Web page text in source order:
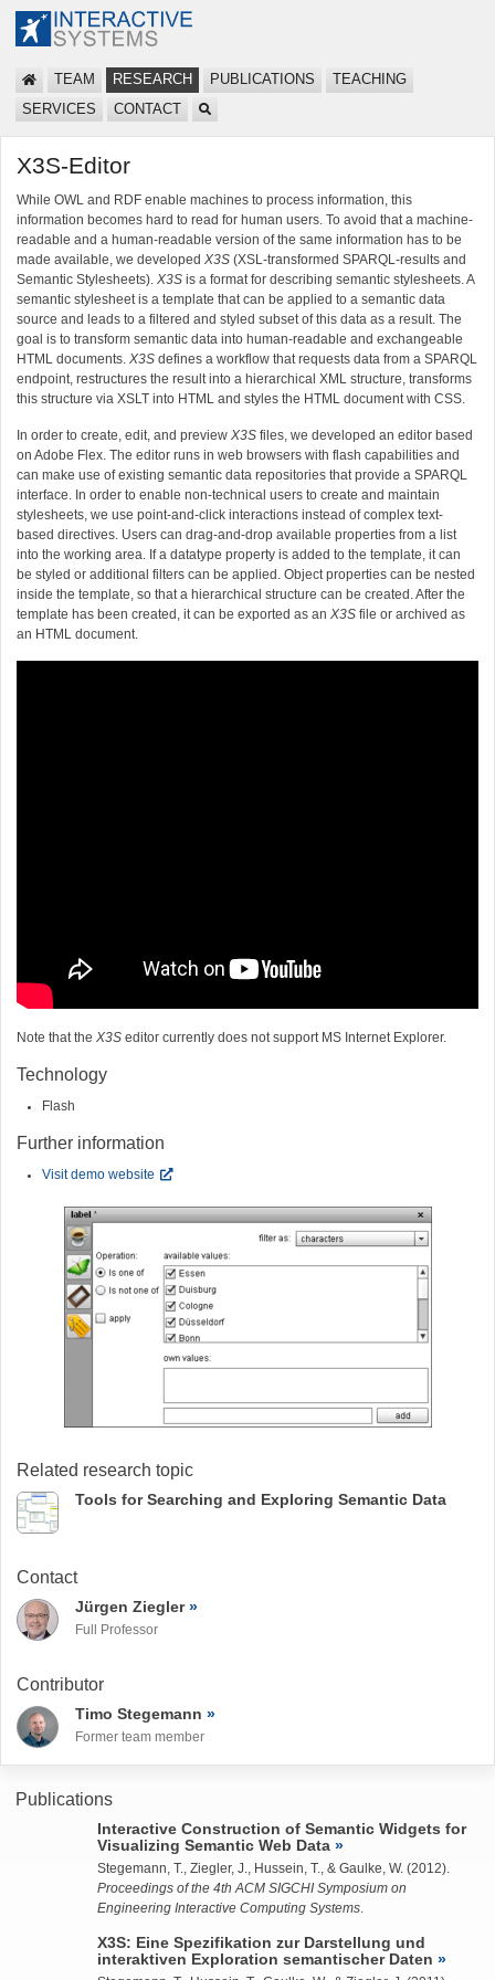
TEAM RESEARCH PUBLICATIONS
TEACHING
SERVICES
CONTACT
X3S-Editor
While OWL and RDF enable machines to process information, this
information becomes hard to read for human users. To avoid that a machine-
readable and a human-readable version of the same information has to be
made available, we developed X3S (XSL-transformed SPARQL-results and
Semantic Stylesheets). X3S is a format for describing semantic stylesheets. A
semantic stylesheet is a template that can be applied to a semantic data
source and leads to a filtered and styled subset of this data as a result. The
goal is to transform semantic data into human-readable and exchangeable
HTML documents. X3S defines a workflow that requests data from a SPARQL
endpoint, restructures the result into a hierarchical XML structure, transforms
this structure via XSLT into HTML and styles the HTML document with CSS.
In order to create, edit, and preview X3S files, we developed an editor based
on Adobe Flex. The editor runs in web browsers with flash capabilities and
can make use of existing semantic data repositories that provide a SPARQL
interface. In order to enable non-technical users to create and maintain
stylesheets, we use point-and-click interactions instead of complex text-
based directives. Users can drag-and-drop available properties from a list
into the working area. If a datatype property is added to the template, it can
be styled or additional filters can be applied. Object properties can be nested
inside the template, so that a hierarchical structure can be created. After the
template has been created, it can be exported as an X3S file or archived as
an HTML document.
Note that the X3S editor currently does not support MS Internet Explorer.
Technology
Flash
Further information
Visit demo website
Related research topic
Tools for Searching and Exploring Semantic Data
Contact
Jürgen Ziegler
Full Professor
Contributor
Timo Stegemann
Former team member
Publications
Interactive Construction of Semantic Widgets for
Visualizing Semantic Web Data
Stegemann, T. Ziegler, J. Hussein, T. , & Gaulke, W. (2012).
Proceedings of the 4th ACM SIGCHI Symposium on
Engineering Interactive Computing Systems
X3S: Eine Spezifikation zur Darstellung und
interaktiven Exploration semantischer Daten